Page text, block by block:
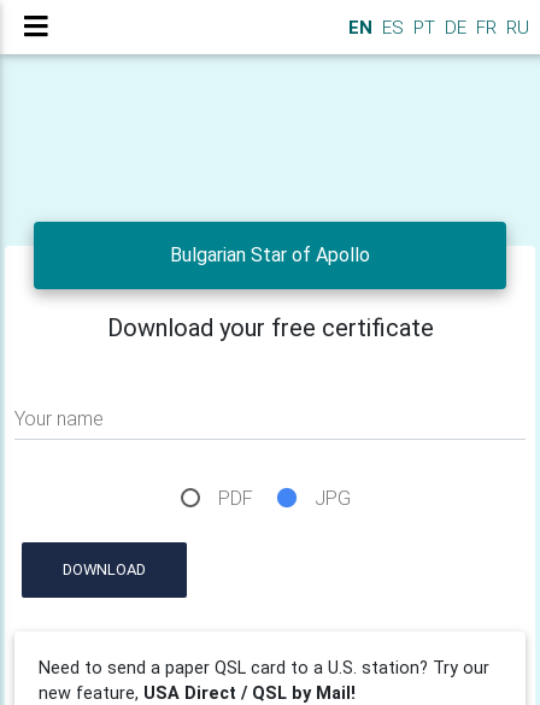
EN ES PT DE FR RU
Bulgarian Star of Apollo
Download your free certificate
Your name
PDF JPG
DOWNLOAD
Need to send a paper QSL card to a U.S. station? Try our
new feature, USA Direct / QSL by Mail!